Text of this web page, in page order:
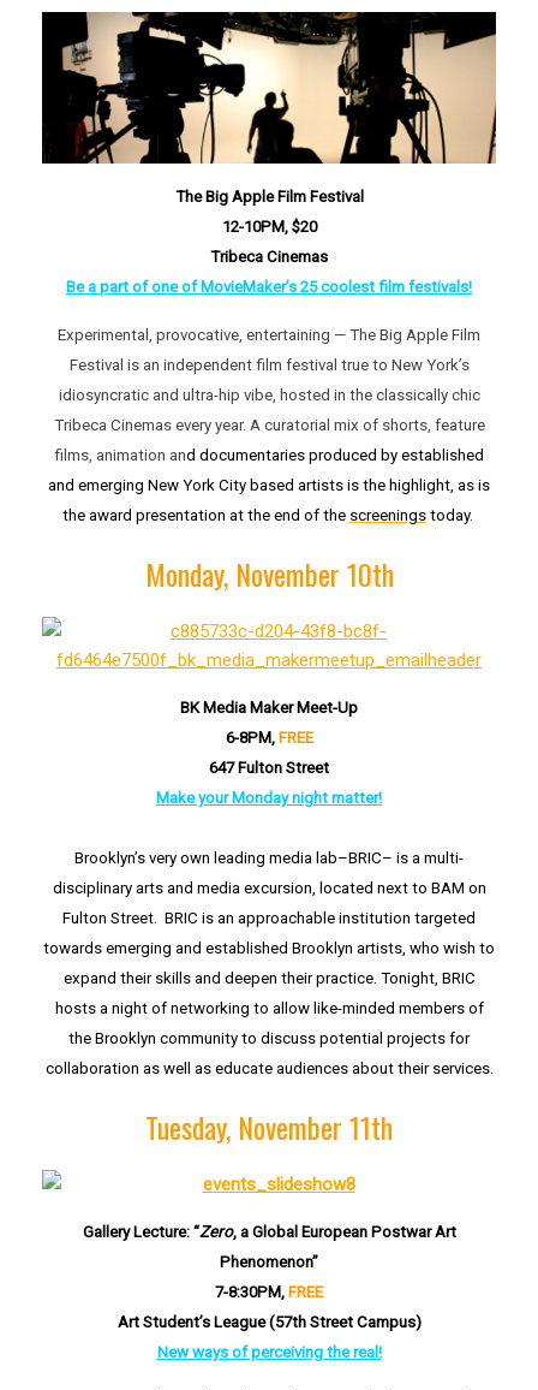
The Big Apple Film Festival
12-10PM, $20
Tribeca Cinemas
Be a part of one of MovieMaker’s 25 coolest film festivals!
Experimental, provocative, entertaining — The Big Apple Film
Festival is an independent film festival true to New York’s
idiosyncratic and ultra-hip vibe, hosted in the classically chic
Tribeca Cinemas every year. A curatorial mix of shorts, feature
films, animation and documentaries produced by established
and emerging New York City based artists is the highlight, as is
the award presentation at the end of the screeningstoday.
Monday, November 10th
BK Media Maker Meet-Up
6-8PM, FREE
647 Fulton Street
Make your Monday night matter!
Brooklyn’s very own leading media lab–BRIC– is a multi-
disciplinary arts and media excursion, located next to BAM on
Fulton Street. BRIC is an approachable institution targeted
towards emerging and established Brooklyn artists, who wish to
expand their skills and deepen their practice. Tonight, BRIC
hosts a night of networking to allow like-minded members of
the Brooklyn community to discuss potential projects for
collaboration as well as educate audiences about their services.
Tuesday, November 11th
Gallery Lecture: “Zero, a Global European Postwar Art
Phenomenon”
7-8:30PM, FREE
Art Student’s League (57th Street Campus)
New ways of perceiving the real!